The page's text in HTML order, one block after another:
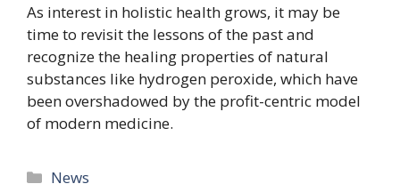
As interest in holistic health grows, it may be
time to revisit the lessons of the past and
recognize the healing properties of natural
substances like hydrogen peroxide, which have
been overshadowed by the profit-centric model
of modern medicine.
Categories
News